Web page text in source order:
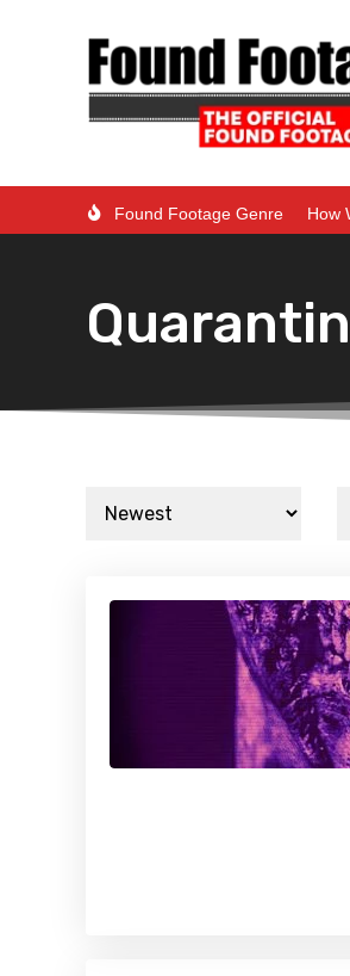
Found Footage Genre How